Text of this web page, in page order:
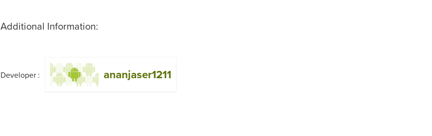
Additional Information:
Developer : ananjaser1211